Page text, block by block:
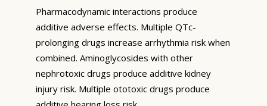
Pharmacodynamic interactions produce
additive adverse effects. Multiple QTc-
prolonging drugs increase arrhythmia risk when
combined. Aminoglycosides with other
nephrotoxic drugs produce additive kidney
injury risk. Multiple ototoxic drugs produce